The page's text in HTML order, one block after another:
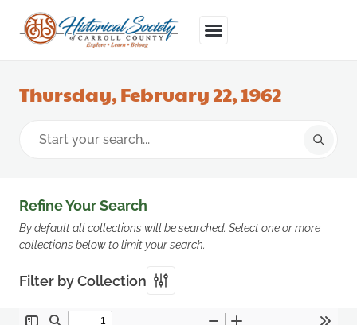
Thursday, February 22, 1962
Refine Your Search
By default all collections will be searched. Select one or more
collections below to limit your search.
Filter by Collection